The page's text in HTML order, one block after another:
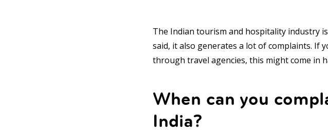
The Indian tourism and hospitality industry
said, it also generates a lot of complaints. If
through travel agencies, this might come in
When can you
India?